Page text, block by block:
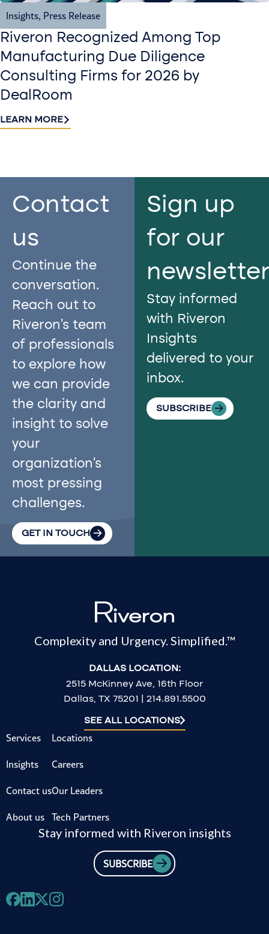
Insights, Press Release
Riveron Recognized Among Top
Manufacturing Due Diligence
Consulting Firms for 2026 by
DealRoom
LEARN MORE
Contact
us​
Continue the
conversation.
Reach out to
Riveron’s team
of professionals
to explore how
we can provide
the clarity and
insight to solve
your
organization’s
most pressing
challenges.
GET IN TOUCH
Sign up
for our
Stay informed
with Riveron
Insights
delivered to your
inbox.
SUBSCRIBE
Complexity and Urgency. Simplified.™
DALLAS LOCATION:
2515 McKinney Ave, 16th Floor
Dallas, TX 75201 | 214.891.5500
SEE ALL LOCATIONS
Services
Insights
Contact us
About us
Locations
Careers
Our Leaders
Tech Partners
Stay informed with Riveron insights
SUBSCRIBE